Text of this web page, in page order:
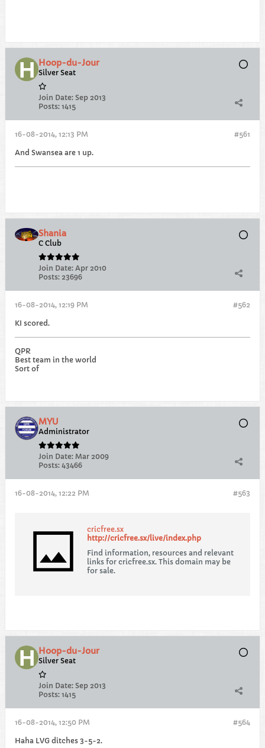
Hoop-du-Jour
Silver Seat
Join Date: Sep 2013
Posts: 1415
#561
16-08-2014, 12:13 PM
And Swansea are 1 up.
Shania
C Club
Join Date: Apr 2010
Posts: 23696
#562
16-08-2014, 12:19 PM
KI scored.
QPR
Best team in the world
Sort of
MYU
Administrator
Join Date: Mar 2009
Posts: 43466
#563
16-08-2014, 12:22 PM
cricfree.sx
http://cricfree.sx/live/index.php
Find information, resources and relevant
links for cricfree.sx. This domain may be
for sale.
Hoop-du-Jour
Silver Seat
Join Date: Sep 2013
Posts: 1415
#564
16-08-2014, 12:50 PM
Haha LVG ditches 3-5-2.